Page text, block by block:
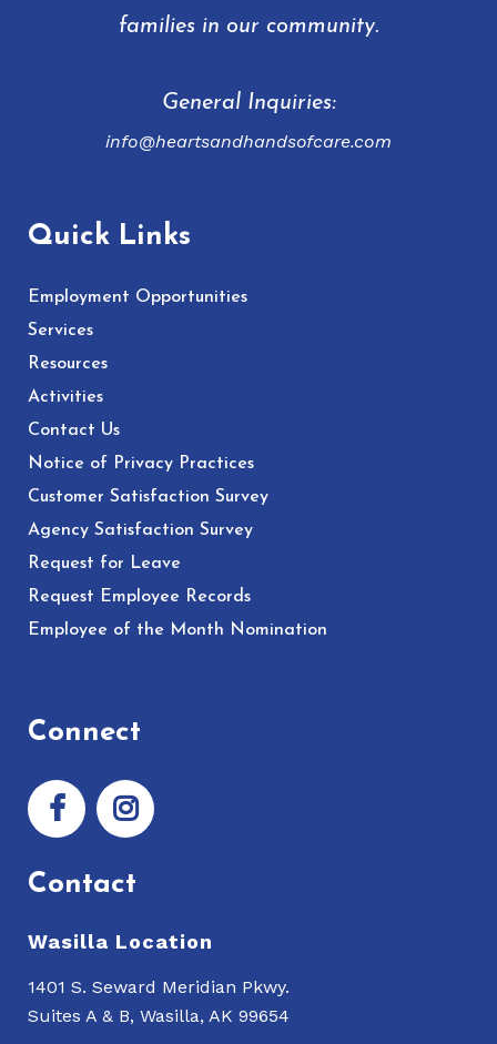
families in our community.
General Inquiries:
info@heartsandhandsofcare.com
Quick Links
Employment Opportunities
Services
Resources
Activities
Contact Us
Notice of Privacy Practices
Customer Satisfaction Survey
Agency Satisfaction Survey
Request for Leave
Request Employee Records
Employee of the Month Nomination
Connect
Contact
Wasilla Location
1401 S. Seward Meridian Pkwy.
Suites A & B, Wasilla, AK 99654